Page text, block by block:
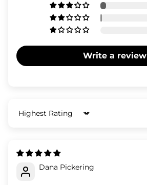
Write a review
Sort by
Dana Pickering